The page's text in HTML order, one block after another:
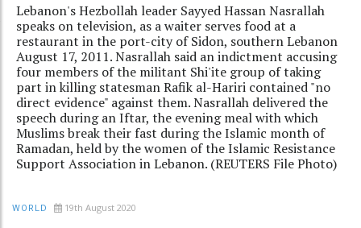
Lebanon's Hezbollah leader Sayyed Hassan Nasrallah
speaks on television, as a waiter serves food at a
restaurant in the port-city of Sidon, southern Lebanon
August 17, 2011. Nasrallah said an indictment accusing
four members of the militant Shi'ite group of taking
part in killing statesman Rafik al-Hariri contained "no
direct evidence" against them. Nasrallah delivered the
speech during an Iftar, the evening meal with which
Muslims break their fast during the Islamic month of
Ramadan, held by the women of the Islamic Resistance
Support Association in Lebanon. (REUTERS File Photo)
WORLD 19th August 2020